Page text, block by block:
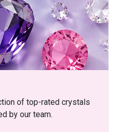
of top-rated crystals
by our team.